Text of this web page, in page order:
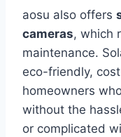
aosu also offers
cameras, which
maintenance.
eco-friendly,
homeowners
without the
or complicated